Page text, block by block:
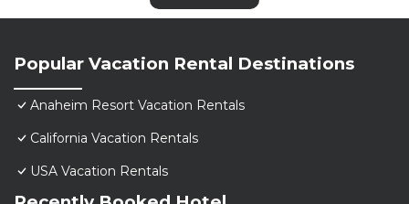
Popular Vacation Rental Destinations
Anaheim Resort Vacation Rentals
California Vacation Rentals
USA Vacation Rentals